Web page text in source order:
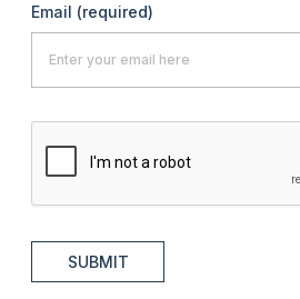
Email (required)
SUBMIT